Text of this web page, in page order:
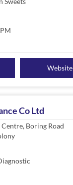
Website
Co Ltd
Boring Road